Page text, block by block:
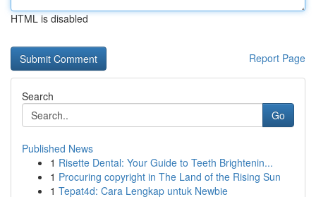
HTML is disabled
Report Page
Search
Go
Published News
1 Risette Dental: Your Guide to Teeth Brightenin...
1 Procuring copyright in The Land of the Rising Sun
1 Tepat4d: Cara Lengkap untuk Newbie